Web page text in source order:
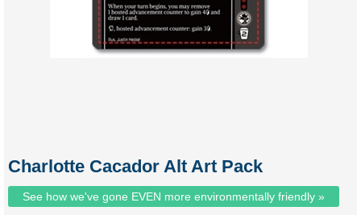
Charlotte Cacador Alt Art Pack
See how we've gone EVEN more environmentally friendly »